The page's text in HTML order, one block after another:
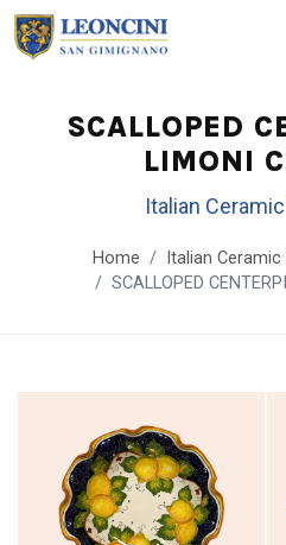
SCALLOPED
LIMONI
Italian
Home Italian
SCALLOPED